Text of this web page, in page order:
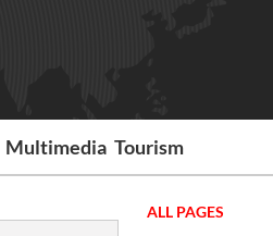
Multimedia Tourism
ALL PAGES